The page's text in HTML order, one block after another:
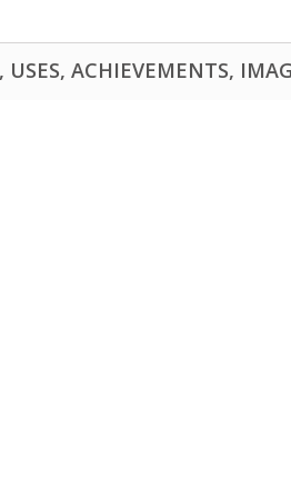
ACHIEVEMENTS,